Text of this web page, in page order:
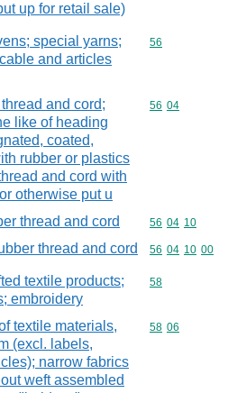
up for retail sale)
special yarns;
and articles
Commodity
56
and cord;
like of heading
coated,
rubber or plastics
and cord with
otherwise put u
Commodity
56 04
thread and cord Commodity
56 04 10
thread and cord Commodity
56 04 10 00
textile products;
embroidery
Commodity
58
textile materials,
(excl. labels,
narrow fabrics
weft assembled
Commodity
58 06